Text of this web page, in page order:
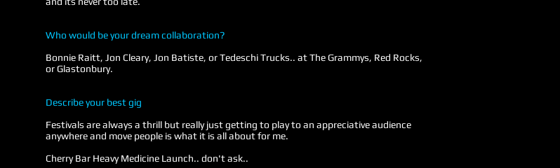
Who would be your dream collaboration?
Bonnie Raitt, Jon Cleary, Jon Batiste, or Tedeschi Trucks.. at The Grammys, Red Rocks,
or Glastonbury.
Describe your best gig
Festivals are always a thrill but really just getting to play to an appreciative audience
anywhere and move people is what it is all about for me.
Cherry Bar Heavy Medicine Launch.. don't ask..